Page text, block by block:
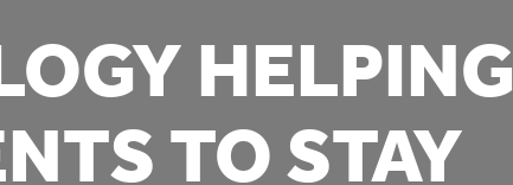
homes
you rent
Digital support
Energy saving adviceHELPING